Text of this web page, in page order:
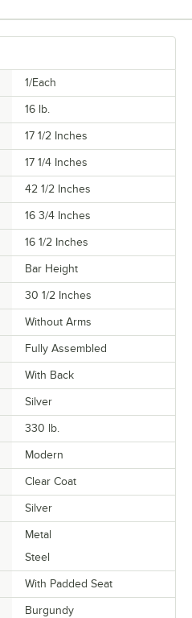
1/Each
16 lb.
17 1/2 Inches
17 1/4 Inches
42 1/2 Inches
16 3/4 Inches
16 1/2 Inches
Bar Height
30 1/2 Inches
Without Arms
Fully Assembled
With Back
Silver
330 lb.
Modern
Clear Coat
Silver
Metal
Steel
With Padded Seat
Burgundy